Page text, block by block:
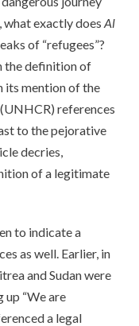
what exactly does Al
of “refugees”?
the definition of
its mention of the
references
to the pejorative
decries,
of a legitimate
to indicate a
as well. Earlier, in
and Sudan were
up “We are
a legal